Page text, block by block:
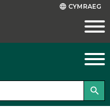
language CYMRAEG
search